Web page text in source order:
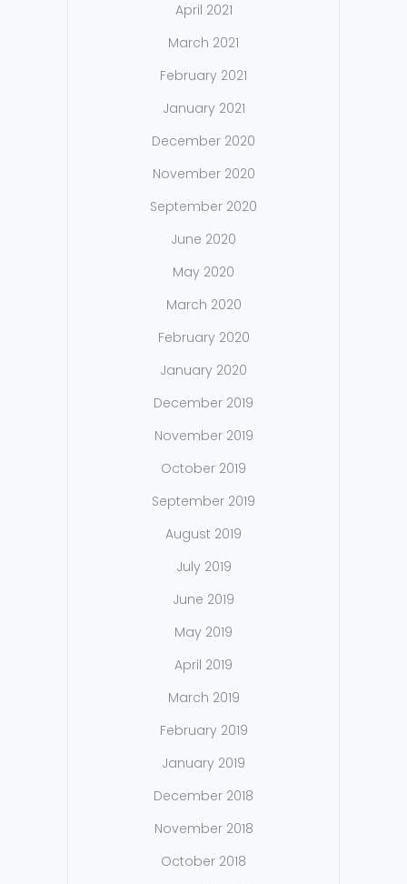
April 2021
March 2021
February 2021
January 2021
December 2020
November 2020
September 2020
June 2020
May 2020
March 2020
February 2020
January 2020
December 2019
November 2019
October 2019
September 2019
August 2019
July 2019
June 2019
May 2019
April 2019
March 2019
February 2019
January 2019
December 2018
November 2018
October 2018